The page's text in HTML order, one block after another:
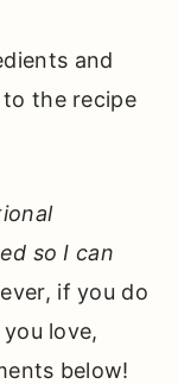
and
the recipe
so I can
if you do
love,
below!